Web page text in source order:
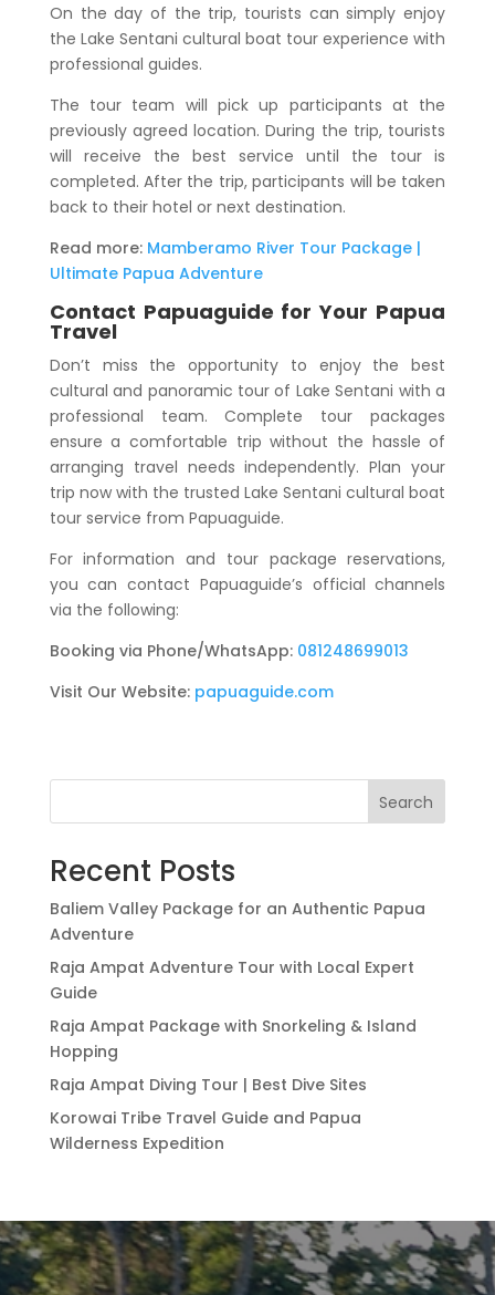
On the day of the trip, tourists can simply enjoy
the Lake Sentani cultural boat tour experience with
professional guides.
The tour team will pick up participants at the
previously agreed location. During the trip, tourists
will receive the best service until the tour is
completed. After the trip, participants will be taken
back to their hotel or next destination.
Read more: Mamberamo River Tour Package |
Ultimate Papua Adventure
Contact Papuaguide for Your Papua
Travel
Don’t miss the opportunity to enjoy the best
cultural and panoramic tour of Lake Sentani with a
professional team. Complete tour packages
ensure a comfortable trip without the hassle of
arranging travel needs independently. Plan your
trip now with the trustedLake Sentani cultural boat
tourservice from Papuaguide.
For information and tour package reservations,
you can contact Papuaguide’s official channels
via the following:
Booking via Phone/WhatsApp: 081248699013
Visit Our Website: papuaguide.com
Search
Recent Posts
Baliem Valley Package for an Authentic Papua
Adventure
Raja Ampat Adventure Tour with Local Expert
Guide
Raja Ampat Package with Snorkeling & Island
Hopping
Raja Ampat Diving Tour | Best Dive Sites
Korowai Tribe Travel Guide and Papua
Wilderness Expedition